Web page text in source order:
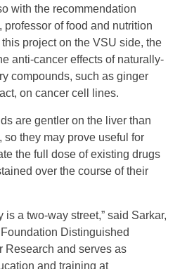
with the recommendation
, professor of food and nutrition
project on the VSU side, the
anti-cancer effects of naturally-
compounds, such as ginger
on cancer cell lines.
are gentler on the liver than
they may prove useful for
the full dose of existing drugs
over the course of their
is a two-way street,” said Sarkar,
Distinguished
Research and serves as
and training at